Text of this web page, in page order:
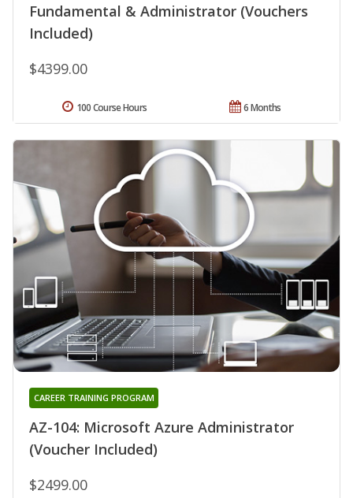
Fundamental & Administrator (Vouchers
Included)
$4399.00
6 Months
100 Course Hours
AZ-104: Microsoft Azure Administrator
(Voucher Included)
CAREER TRAINING PROGRAM
$2499.00